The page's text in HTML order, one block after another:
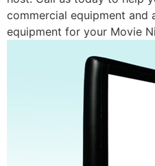
commercial equipment and
equipment for your Movie